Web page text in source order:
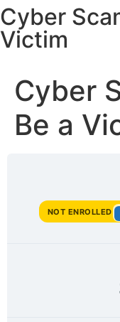
Cyber
Victim
Cyber
Be a
NOT ENROLLED